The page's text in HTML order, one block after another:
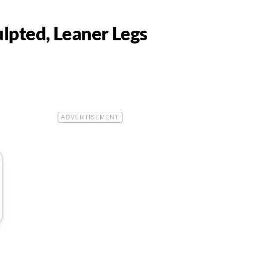
Leaner Legs